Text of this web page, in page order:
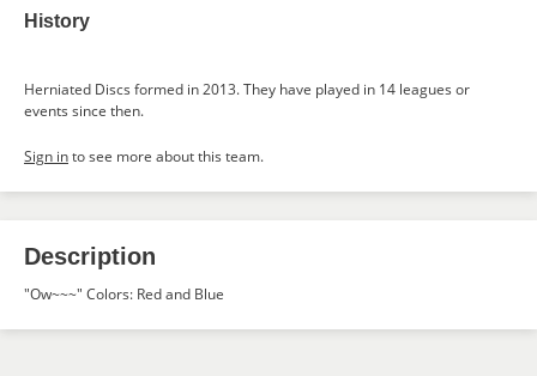
History
Herniated Discs formed in 2013. They have played in 14 leagues or
events since then.
Sign into see more about this team.
Description
"Ow~~~" Colors: Red and Blue